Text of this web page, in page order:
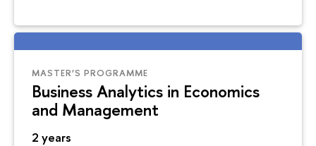
MASTER’S PROGRAMME
Business Analytics in Economics
and Management
2 years